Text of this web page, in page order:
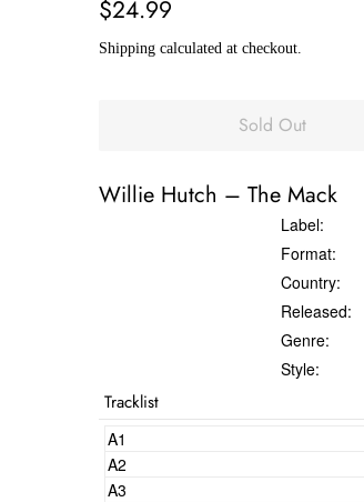
$24.99
Shipping calculated at checkout.
Sold Out
Willie Hutch ‎– The Mack
Label:
Format:
Country:
Released:
Genre:
Style:
Tracklist
A1
A2
A3